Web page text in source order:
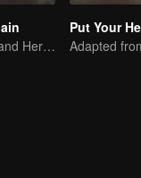
The Heiress and Her Late Husband's Double